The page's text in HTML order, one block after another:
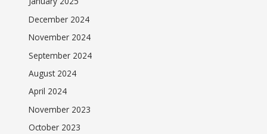
December 2024
November 2024
September 2024
August 2024
April 2024
November 2023
October 2023